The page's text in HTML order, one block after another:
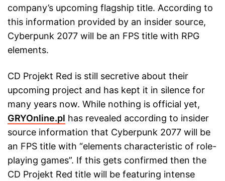
company’s upcoming flagship title. According to
this information provided by an insider source,
Cyberpunk 2077 will be an FPS title with RPG
elements.
CD Projekt Red is still secretive about their
upcoming project and has kept it in silence for
many years now. While nothing is official yet,
GRYOnline.pl has revealed according to insider
source information that Cyberpunk 2077 will be
an FPS title with “elements characteristic of role-
playing games”. If this gets confirmed then the
CD Projekt Red title will be featuring intense